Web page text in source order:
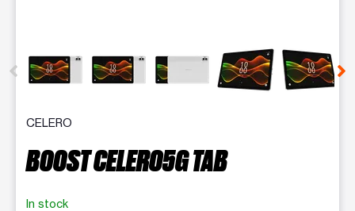
CELERO
BOOST CELERO5G TAB
In stock